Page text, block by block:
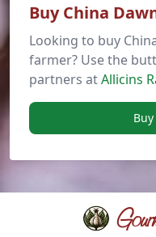
Buy China
Looking to buy
farmer? Use the
partners atAllicins